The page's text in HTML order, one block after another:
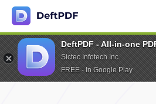
DeftPDF - All-in-one
Sictec Infotech Inc.
FREE - In Google Play